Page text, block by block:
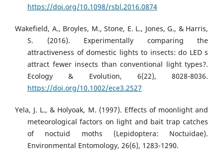
https://doi.org/10.1098/rsbl.2016.0874
Wakefield, A., Broyles, M., Stone, E. L., Jones, G., & Harris,
S. (2016). Experimentally comparing the
attractiveness of domestic lights to insects: do LED s
attract fewer insects than conventional light types?.
Ecology & Evolution, 6(22), 8028-8036.
https://doi.org/10.1002/ece3.2527
Yela, J. L., & Holyoak, M. (1997). Effects of moonlight and
meteorological factors on light and bait trap catches
of noctuid moths (Lepidoptera: Noctuidae).
Environmental Entomology, 26(6), 1283-1290.